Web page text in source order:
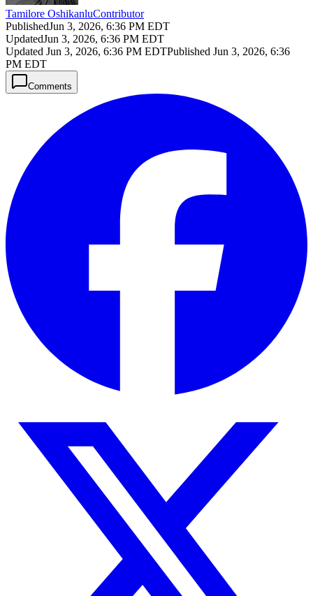
Tamilore OshikanluContributor
PublishedJun 3, 2026, 6:36 PM EDT
UpdatedJun 3, 2026, 6:36 PM EDT
Updated Jun 3, 2026, 6:36 PM EDTPublished Jun 3, 2026, 6:36
PM EDT
Comments